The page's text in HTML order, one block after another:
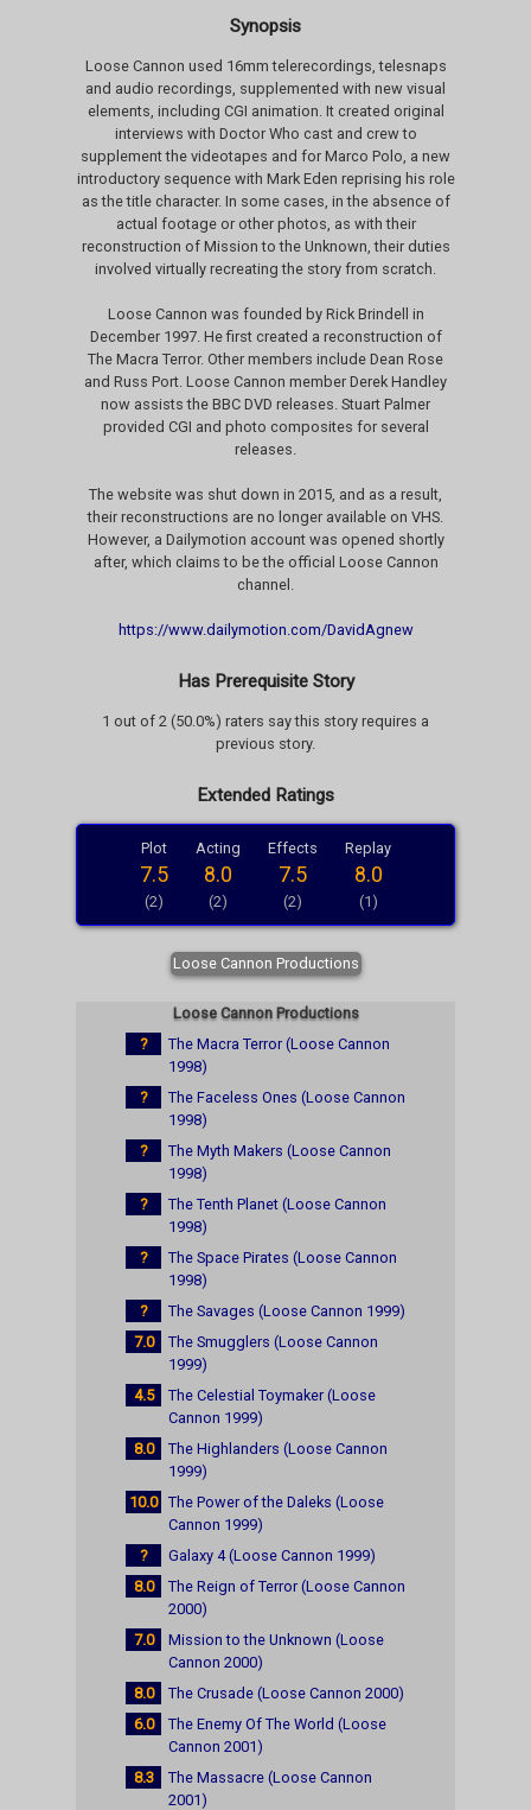
Synopsis
Loose Cannon used 16mm telerecordings, telesnaps
and audio recordings, supplemented with new visual
elements, including CGI animation. It created original
interviews with Doctor Who cast and crew to
supplement the videotapes and for Marco Polo, a new
introductory sequence with Mark Eden reprising his role
as the title character. In some cases, in the absence of
actual footage or other photos, as with their
reconstruction of Mission to the Unknown, their duties
involved virtually recreating the story from scratch.
Loose Cannon was founded by Rick Brindell in
December 1997. He first created a reconstruction of
The Macra Terror. Other members include Dean Rose
and Russ Port. Loose Cannon member Derek Handley
now assists the BBC DVD releases. Stuart Palmer
provided CGI and photo composites for several
releases.
The website was shut down in 2015, and as a result,
their reconstructions are no longer available on VHS.
However, a Dailymotion account was opened shortly
after, which claims to be the official Loose Cannon
channel.
https://www.dailymotion.com/DavidAgnew
Has Prerequisite Story
1 out of 2 (50.0%) raters say this story requires a
previous story.
Extended Ratings
Plot
7.5
(2)
Acting
8.0
(2)
Effects
7.5
(2)
Replay
8.0
(1)
Loose Cannon Productions
Loose Cannon Productions
?
The Macra Terror (Loose Cannon
1998)
?
The Faceless Ones (Loose Cannon
1998)
?
The Myth Makers (Loose Cannon
1998)
?
The Tenth Planet (Loose Cannon
1998)
?
The Space Pirates (Loose Cannon
1998)
?
The Savages (Loose Cannon 1999)
7.0
The Smugglers (Loose Cannon
1999)
4.5
The Celestial Toymaker (Loose
Cannon 1999)
8.0
The Highlanders (Loose Cannon
1999)
10.0 The Power of the Daleks (Loose
Cannon 1999)
?
Galaxy 4 (Loose Cannon 1999)
8.0
The Reign of Terror (Loose Cannon
2000)
7.0
Mission to the Unknown (Loose
Cannon 2000)
8.0
The Crusade (Loose Cannon 2000)
6.0
The Enemy Of The World (Loose
Cannon 2001)
8.3
The Massacre (Loose Cannon
2001)